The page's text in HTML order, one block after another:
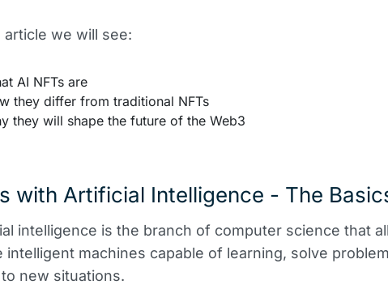
article we will see:
AI NFTs are
they differ from traditional NFTs
they will shape the future of the Web3
with Artificial Intelligence - The
intelligence is the branch of computer science that
intelligent machines capable of learning, solve
new situations.